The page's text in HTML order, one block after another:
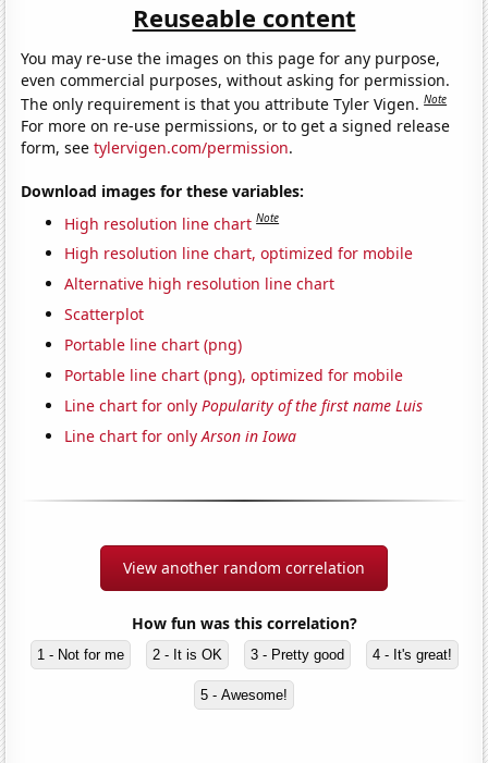
Reuseable content
You may re-use the images on this page for any purpose,
even commercial purposes, without asking for permission.
The only requirement is that you attribute Tyler Vigen.Note
For more on re-use permissions, or to get a signed release
form, seetylervigen.com/permission.
Download images for these variables:
High resolution line chart Note
High resolution line chart, optimized for mobile
Alternative high resolution line chart
Scatterplot
Portable line chart (png)
Portable line chart (png), optimized for mobile
Line chart for onlyPopularity of the first name Luis
Line chart for onlyArson in Iowa
View another random correlation
How fun was this correlation?
1 - Not for me 2 - It is OK 3 - Pretty good 4 - It's great!
5 - Awesome!